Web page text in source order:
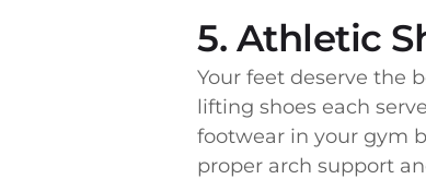
5. Athletic
Your feet deserve the
lifting shoes each
footwear in your gym
proper arch support